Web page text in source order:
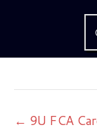
← 9U FCA